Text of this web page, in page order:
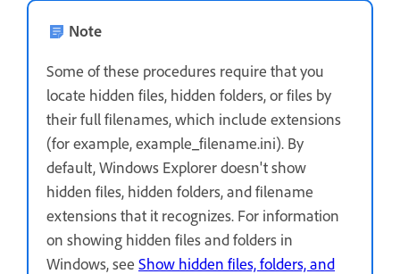
Note
Some of these procedures require that you
locate hidden files, hidden folders, or files by
their full filenames, which include extensions
(for example, example_filename.ini). By
default, Windows Explorer doesn't show
hidden files, hidden folders, and filename
extensions that it recognizes. For information
on showing hidden files and folders in
Windows, see Show hidden files, folders, and